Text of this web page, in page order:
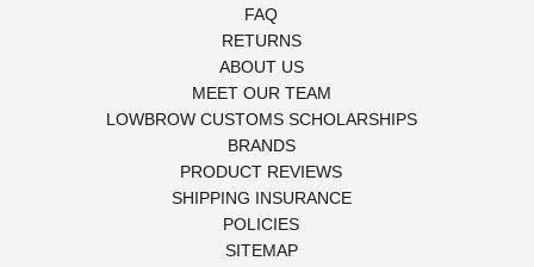
FAQ
RETURNS
ABOUT US
MEET OUR TEAM
LOWBROW CUSTOMS SCHOLARSHIPS
BRANDS
PRODUCT REVIEWS
SHIPPING INSURANCE
POLICIES
SITEMAP